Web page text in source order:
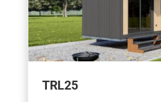
TRL25